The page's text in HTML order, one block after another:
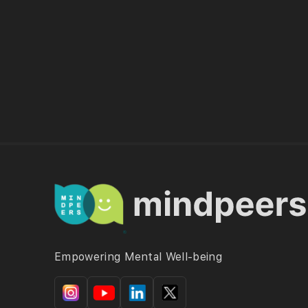
Empowering Mental Well-being